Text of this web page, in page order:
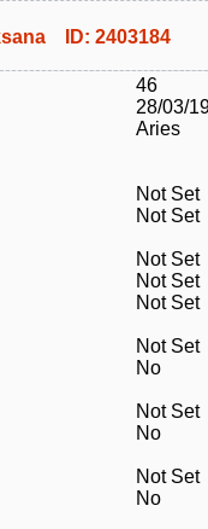
ID: 2403184
46
28/03/
Aries
Not Set
Not Set
Not Set
Not Set
Not Set
Not Set
No
Not Set
No
Not Set
No